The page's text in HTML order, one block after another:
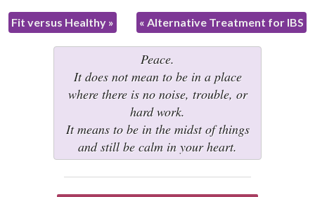
Fit versus Healthy » « Alternative Treatment for IBS
Peace.
It does not mean to be in a place
where there is no noise, trouble, or
hard work.
It means to be in the midst of things
and still be calm in your heart.